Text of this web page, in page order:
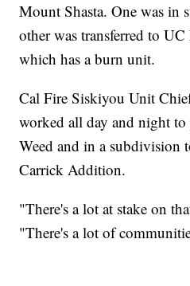
Mount Shasta. One was in
other was transferred to
which has a burn unit.
Cal Fire Siskiyou Unit
worked all day and night to
Weed and in a subdivision
Carrick Addition.
"There's a lot at stake on
"There's a lot of